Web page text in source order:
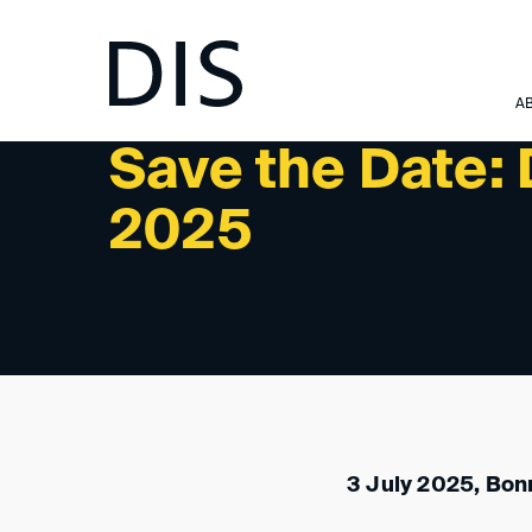
Save the Date:
2025
NEWSLETTER 2/2025 - PAST EVENTS
3 July 2025,